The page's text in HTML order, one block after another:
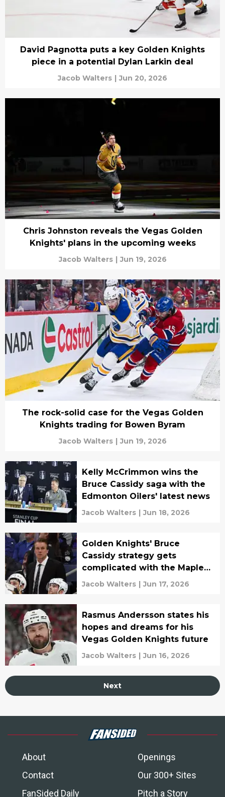
David Pagnotta puts a key Golden Knights
piece in a potential Dylan Larkin deal
Jacob Walters | Jun 20, 2026
Chris Johnston reveals the Vegas Golden
Knights' plans in the upcoming weeks
Jacob Walters | Jun 19, 2026
The rock-solid case for the Vegas Golden
Knights trading for Bowen Byram
Jacob Walters | Jun 19, 2026
Kelly McCrimmon wins the
Bruce Cassidy saga with the
Edmonton Oilers' latest news
Jacob Walters | Jun 18, 2026
Golden Knights' Bruce
Cassidy strategy gets
complicated with the Maple
Leafs' latest hire
Jacob Walters | Jun 17, 2026
Rasmus Andersson states his
hopes and dreams for his
Vegas Golden Knights future
Jacob Walters | Jun 16, 2026
Next
About
Openings
Contact
Our 300+ Sites
FanSided Daily
Pitch a Story